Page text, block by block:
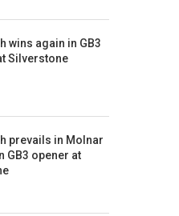
wins again in GB3
Silverstone
prevails in Molnar
GB3 opener at